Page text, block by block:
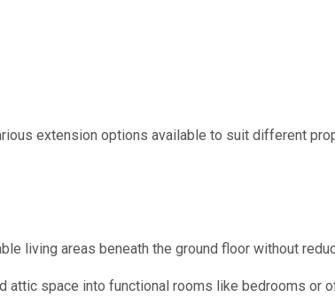
extension options available to suit different
living areas beneath the ground floor without
attic space into functional rooms like bedrooms or